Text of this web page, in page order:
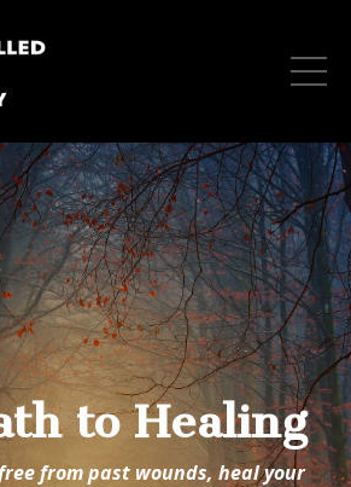
to Healing
from past wounds, heal your